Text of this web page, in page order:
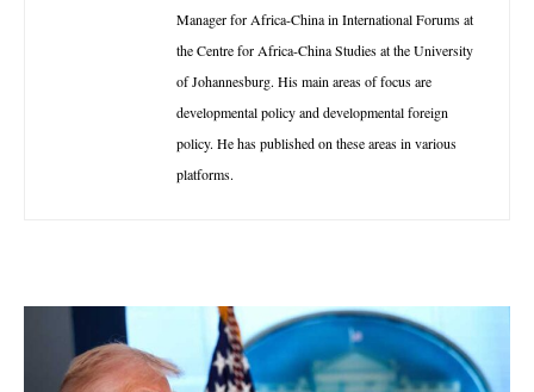
Manager for Africa-China in International Forums at
the Centre for Africa-China Studies at the University
of Johannesburg. His main areas of focus are
developmental policy and developmental foreign
policy. He has published on these areas in various
platforms.